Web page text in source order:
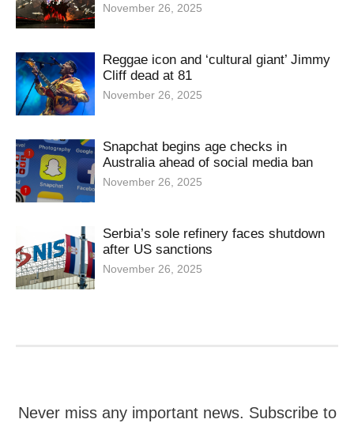
November 26, 2025
Reggae icon and ‘cultural giant’ Jimmy
Cliff dead at 81
November 26, 2025
Snapchat begins age checks in
Australia ahead of social media ban
November 26, 2025
Serbia’s sole refinery faces shutdown
after US sanctions
November 26, 2025
Never miss any important news. Subscribe to